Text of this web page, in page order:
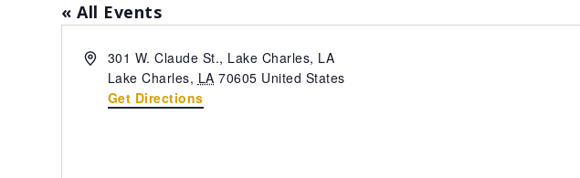
« All Events
Address301 W. Claude St., Lake Charles, LA
Lake Charles, LA 70605 United States
Get Directions